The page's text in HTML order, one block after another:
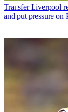
Transfer Liverpool
and put pressure on